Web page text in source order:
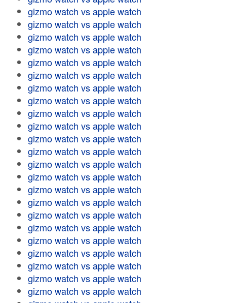
gizmo watch vs apple watch
gizmo watch vs apple watch
gizmo watch vs apple watch
gizmo watch vs apple watch
gizmo watch vs apple watch
gizmo watch vs apple watch
gizmo watch vs apple watch
gizmo watch vs apple watch
gizmo watch vs apple watch
gizmo watch vs apple watch
gizmo watch vs apple watch
gizmo watch vs apple watch
gizmo watch vs apple watch
gizmo watch vs apple watch
gizmo watch vs apple watch
gizmo watch vs apple watch
gizmo watch vs apple watch
gizmo watch vs apple watch
gizmo watch vs apple watch
gizmo watch vs apple watch
gizmo watch vs apple watch
gizmo watch vs apple watch
gizmo watch vs apple watch